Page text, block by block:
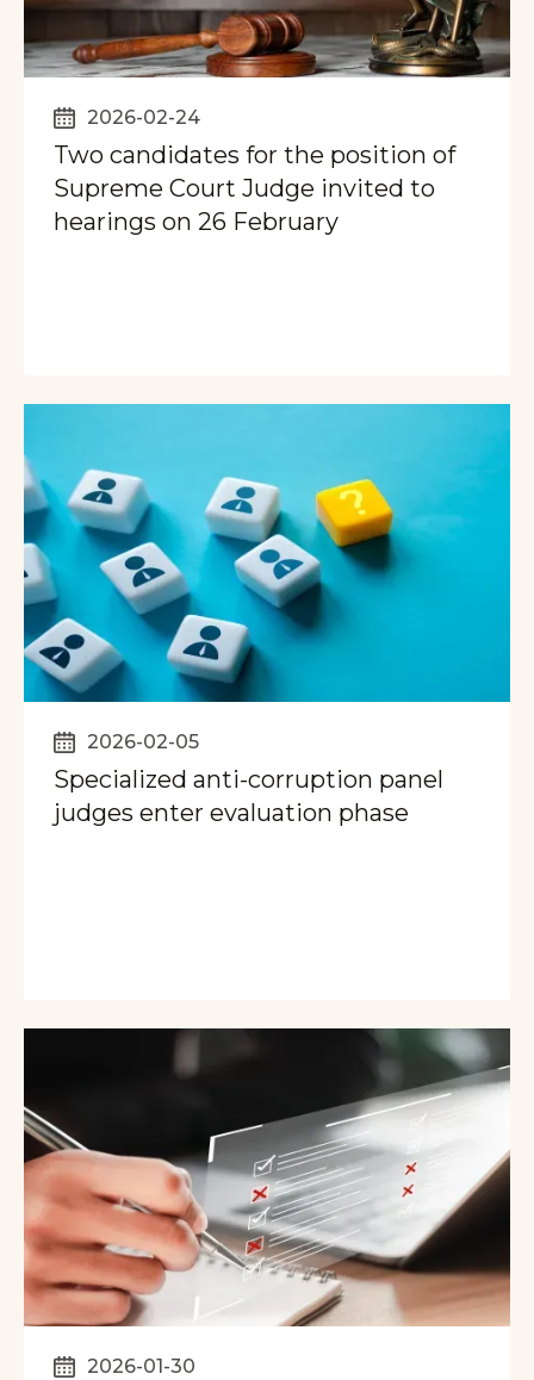
2026-02-24
Two candidates for the position of
Supreme Court Judge invited to
hearings on 26 February
2026-02-05
Specialized anti-corruption panel
judges enter evaluation phase
2026-01-30